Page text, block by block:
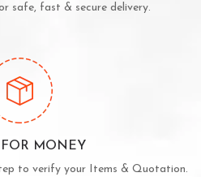
safe, fast & secure delivery.
MONEY
to verify your Items & Quotation.